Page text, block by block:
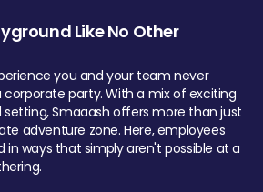
Like No Other
you and your team never
party. With a mix of exciting
Smaaash offers more than just
adventure zone. Here, employees
in ways that simply aren't possible at a